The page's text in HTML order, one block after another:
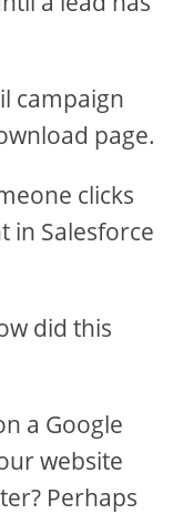
campaign
page.
clicks
in Salesforce
did this
a Google
website
Perhaps